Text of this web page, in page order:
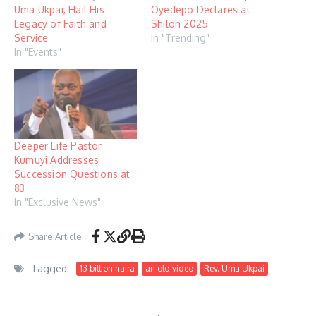
Uma Ukpai, Hail His
Legacy of Faith and
Service
In "Events"
Oyedepo Declares at
Shiloh 2025
In "Trending"
Deeper Life Pastor
Kumuyi Addresses
Succession Questions at
83
In "Exclusive News"
Share Article
Tagged: 13 billion naira an old video Rev. Uma Ukpai